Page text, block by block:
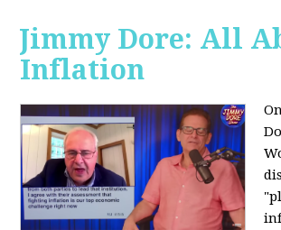
Jimmy Dore: All
Inflation